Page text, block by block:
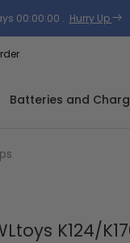
00:00:00 . Hurry Up
Batteries and
K124/